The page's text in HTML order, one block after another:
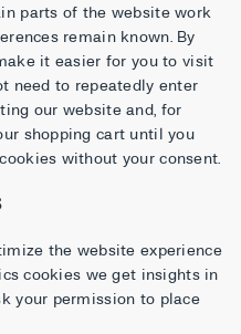
parts of the website work
remain known. By
it easier for you to visit
need to repeatedly enter
our website and, for
shopping cart until you
without your consent.
the website experience
cookies we get insights in
your permission to place